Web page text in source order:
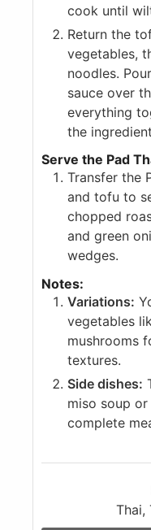
cook until
Return the
vegetables,
noodles.
sauce over
everything
the
Serve the Pad
Transfer the
and tofu to
chopped
and green
wedges.
Notes:
Variations:
vegetables
mushrooms
textures.
Side dishes:
miso soup
complete
Thai,